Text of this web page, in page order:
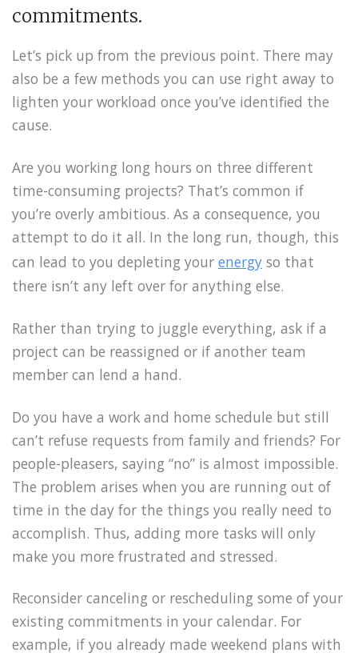
commitments.
Let’s pick up from the previous point. There may
also be a few methods you can use right away to
lighten your workload once you’ve identified the
cause.
Are you working long hours on three different
time-consuming projects? That’s common if
you’re overly ambitious. As a consequence, you
attempt to do it all. In the long run, though, this
can lead to you depleting your energy so that
there isn’t any left over for anything else.
Rather than trying to juggle everything, ask if a
project can be reassigned or if another team
member can lend a hand.
Do you have a work and home schedule but still
can’t refuse requests from family and friends? For
people-pleasers, saying “no” is almost impossible.
The problem arises when you are running out of
time in the day for the things you really need to
accomplish. Thus, adding more tasks will only
make you more frustrated and stressed.
Reconsider canceling or rescheduling some of your
existing commitments in your calendar. For
example, if you already made weekend plans with